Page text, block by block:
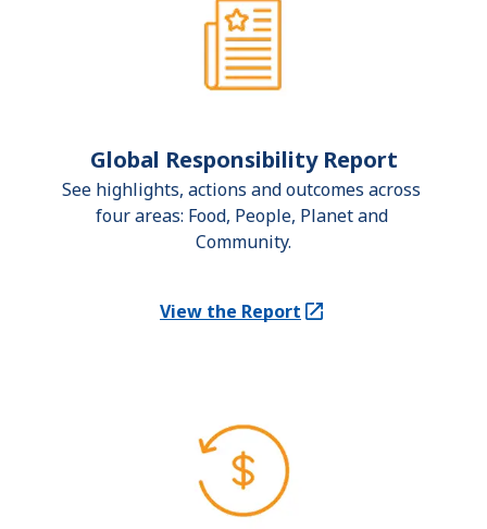
Global Responsibility Report
See highlights, actions and outcomes across
four areas: Food, People, Planet and
Community.
View the Report
(Opens in a new tab)